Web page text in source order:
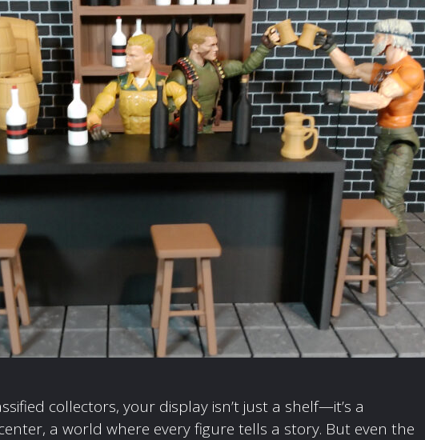
collectors, your display isn’t just a shelf—it’s a
a world where every figure tells a story. But even the